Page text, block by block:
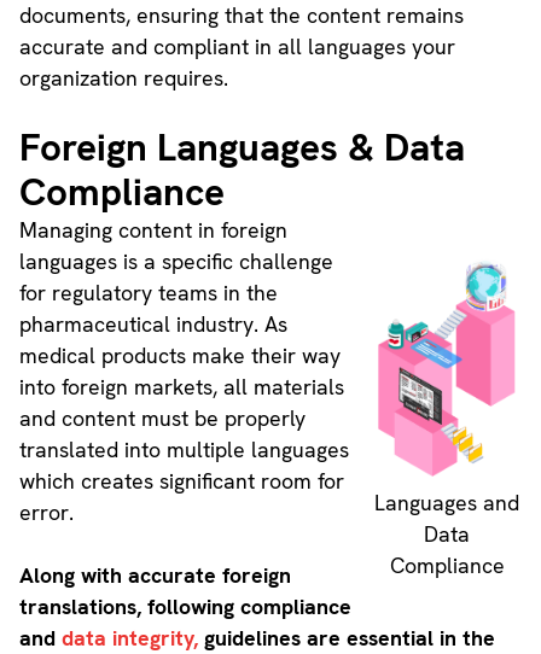
documents, ensuring that the content remains
accurate and compliant in all languages your
organization requires.
Foreign Languages & Data
Compliance
Languages and
Data
Compliance
Managing content in foreign
languages is a specific challenge
for regulatory teams in the
pharmaceutical industry. As
medical products make their way
into foreign markets, all materials
and content must be properly
translated into multiple languages
which creates significant room for
error.
Along with accurate foreign
translations, following compliance
and data integrity,guidelines are essential in the